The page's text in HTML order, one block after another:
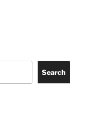
Search